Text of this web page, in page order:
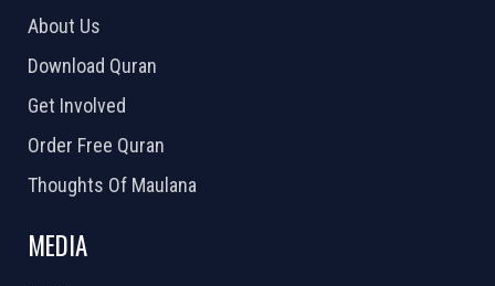
About Us
Download Quran
Get Involved
Order Free Quran
Thoughts Of Maulana
MEDIA